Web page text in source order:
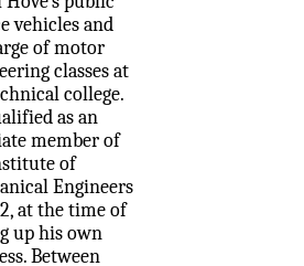
vehicles and
of motor
classes at
college.
as an
member of
of
Engineers
at the time of
up his own
Between